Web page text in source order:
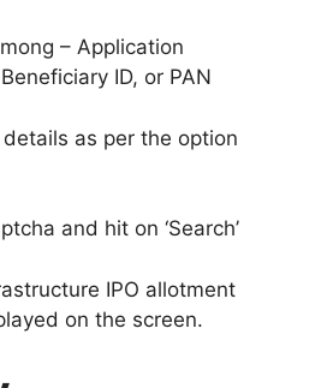
– Application
ID, or PAN
as per the option
and hit on ‘Search’
IPO allotment
on the screen.